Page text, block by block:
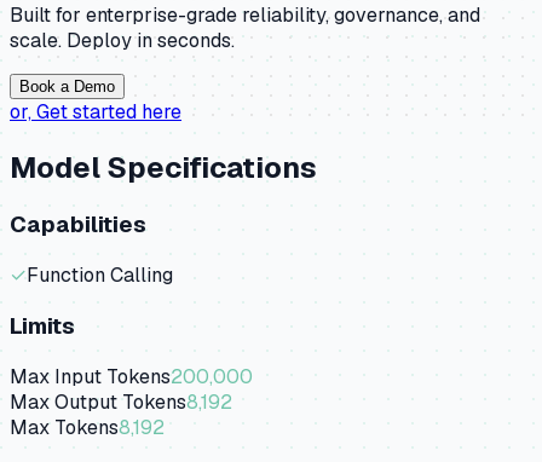
Built for enterprise-grade reliability, governance, and
scale. Deploy in seconds.
Book a Demo
or,Get started here
Model Specifications
Capabilities
✓Function Calling
Limits
Max Input Tokens200,000
Max Output Tokens8,192
Max Tokens8,192